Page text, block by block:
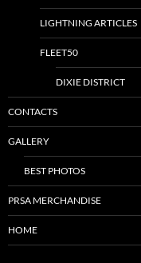
LIGHTNING ARTICLES
FLEET50
DIXIE DISTRICT
CONTACTS
GALLERY
BEST PHOTOS
PRSA MERCHANDISE
HOME